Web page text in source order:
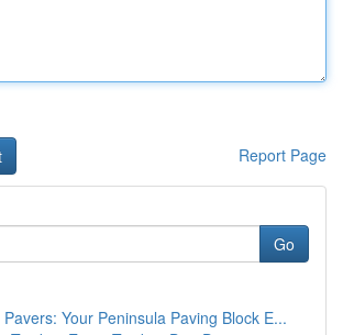
Report Page
Go
Your Peninsula Paving Block E...